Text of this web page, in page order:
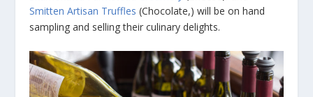
Smitten Artisan Truffles (Chocolate,) will be on hand
sampling and selling their culinary delights.